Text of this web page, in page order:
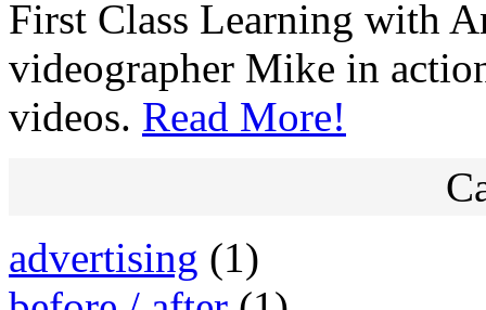
First Class Learning with
videographer Mike in
videos. Read More!
advertising (1)